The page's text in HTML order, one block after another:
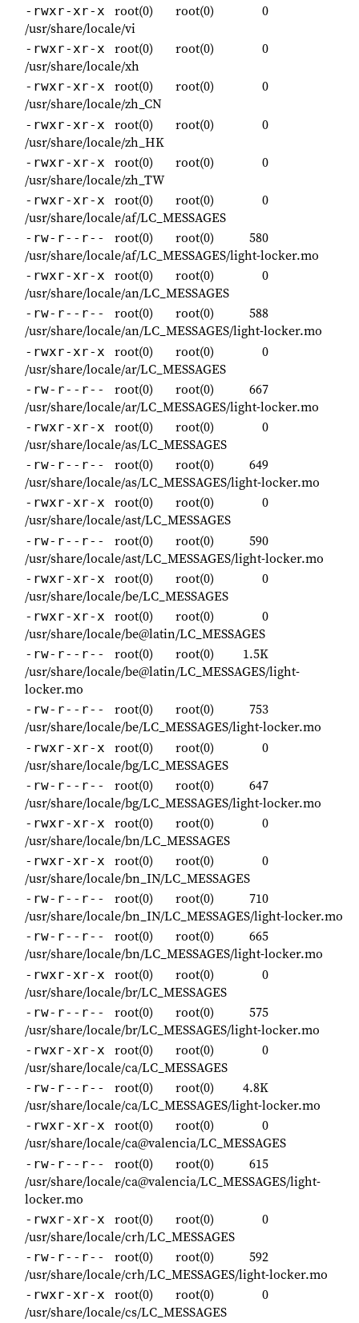
-rwxr-xr-x root(0) root(0)
0
/usr/share/locale/vi
-rwxr-xr-x root(0) root(0)
0
/usr/share/locale/xh
-rwxr-xr-x root(0) root(0)
0
/usr/share/locale/zh_CN
-rwxr-xr-x root(0) root(0)
0
/usr/share/locale/zh_HK
-rwxr-xr-x root(0) root(0)
0
/usr/share/locale/zh_TW
-rwxr-xr-x root(0) root(0)
0
/usr/share/locale/af/LC_MESSAGES
-rw-r--r-- root(0) root(0)
580
/usr/share/locale/af/LC_MESSAGES/light-locker.mo
-rwxr-xr-x root(0) root(0)
0
/usr/share/locale/an/LC_MESSAGES
-rw-r--r-- root(0) root(0)
588
/usr/share/locale/an/LC_MESSAGES/light-locker.mo
-rwxr-xr-x root(0) root(0)
0
/usr/share/locale/ar/LC_MESSAGES
-rw-r--r-- root(0) root(0)
667
/usr/share/locale/ar/LC_MESSAGES/light-locker.mo
-rwxr-xr-x root(0) root(0)
0
/usr/share/locale/as/LC_MESSAGES
-rw-r--r-- root(0) root(0)
649
/usr/share/locale/as/LC_MESSAGES/light-locker.mo
-rwxr-xr-x root(0) root(0)
0
/usr/share/locale/ast/LC_MESSAGES
-rw-r--r-- root(0) root(0)
590
/usr/share/locale/ast/LC_MESSAGES/light-locker.mo
-rwxr-xr-x root(0) root(0)
0
/usr/share/locale/be/LC_MESSAGES
-rwxr-xr-x root(0) root(0)
0
/usr/share/locale/be@latin/LC_MESSAGES
-rw-r--r-- root(0) root(0)
1.5K
/usr/share/locale/be@latin/LC_MESSAGES/light-
locker.mo
-rw-r--r-- root(0) root(0)
753
/usr/share/locale/be/LC_MESSAGES/light-locker.mo
-rwxr-xr-x root(0) root(0)
0
/usr/share/locale/bg/LC_MESSAGES
-rw-r--r-- root(0) root(0)
647
/usr/share/locale/bg/LC_MESSAGES/light-locker.mo
-rwxr-xr-x root(0) root(0)
0
/usr/share/locale/bn/LC_MESSAGES
-rwxr-xr-x root(0) root(0)
0
/usr/share/locale/bn_IN/LC_MESSAGES
-rw-r--r-- root(0) root(0)
710
/usr/share/locale/bn_IN/LC_MESSAGES/light-locker.mo
-rw-r--r-- root(0) root(0)
665
/usr/share/locale/bn/LC_MESSAGES/light-locker.mo
-rwxr-xr-x root(0) root(0)
0
/usr/share/locale/br/LC_MESSAGES
-rw-r--r-- root(0) root(0)
575
/usr/share/locale/br/LC_MESSAGES/light-locker.mo
-rwxr-xr-x root(0) root(0)
0
/usr/share/locale/ca/LC_MESSAGES
-rw-r--r-- root(0) root(0)
4.8K
/usr/share/locale/ca/LC_MESSAGES/light-locker.mo
-rwxr-xr-x root(0) root(0)
0
/usr/share/locale/ca@valencia/LC_MESSAGES
-rw-r--r-- root(0) root(0)
615
/usr/share/locale/ca@valencia/LC_MESSAGES/light-
locker.mo
-rwxr-xr-x root(0) root(0)
0
/usr/share/locale/crh/LC_MESSAGES
-rw-r--r-- root(0) root(0)
592
/usr/share/locale/crh/LC_MESSAGES/light-locker.mo
-rwxr-xr-x root(0) root(0)
0
/usr/share/locale/cs/LC_MESSAGES